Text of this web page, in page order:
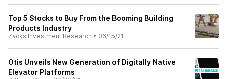
Top 5 Stocks to Buy From the Booming Building
Products Industry
Zacks Investment Research • 06/15/21
Otis Unveils New Generation of Digitally Native
Elevator Platforms